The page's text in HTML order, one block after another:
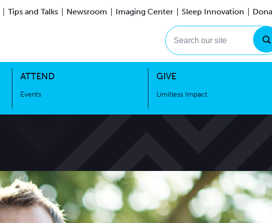
Tips and Talks Newsroom Imaging Center Sleep Innovation
Search our site
ATTEND
Events
GIVE
Limitless Impact